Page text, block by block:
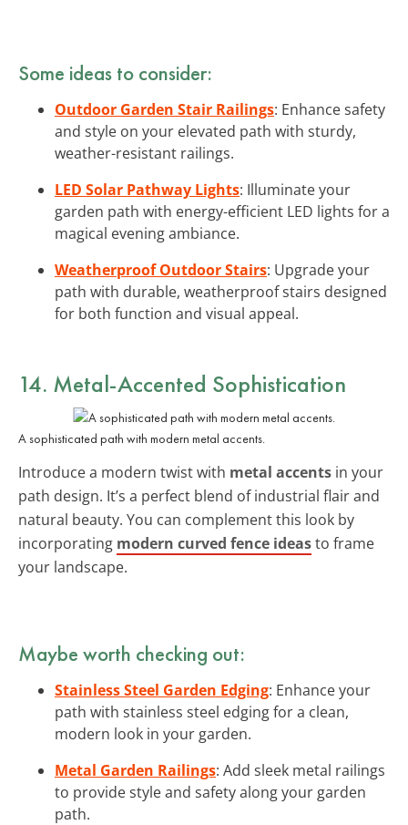
Some ideas to consider:
Outdoor Garden Stair Railings: Enhance safety
and style on your elevated path with sturdy,
weather-resistant railings.
LED Solar Pathway Lights: Illuminate your
garden path with energy-efficient LED lights for a
magical evening ambiance.
Weatherproof Outdoor Stairs: Upgrade your
path with durable, weatherproof stairs designed
for both function and visual appeal.
14. Metal-Accented Sophistication
A sophisticated path with modern metal accents.
Introduce a modern twist with metal accents in your
path design. It’s a perfect blend of industrial flair and
natural beauty. You can complement this look by
incorporating modern curved fence ideasto frame
your landscape.
Maybe worth checking out:
Stainless Steel Garden Edging: Enhance your
path with stainless steel edging for a clean,
modern look in your garden.
Metal Garden Railings: Add sleek metal railings
to provide style and safety along your garden
path.